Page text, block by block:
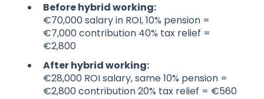
Before hybrid working:
€70,000 salary in ROI, 10% pension =
€7,000 contribution 40% tax relief =
€2,800
After hybrid working:
€28,000 ROI salary, same 10% pension =
€2,800 contribution 20% tax relief = €560